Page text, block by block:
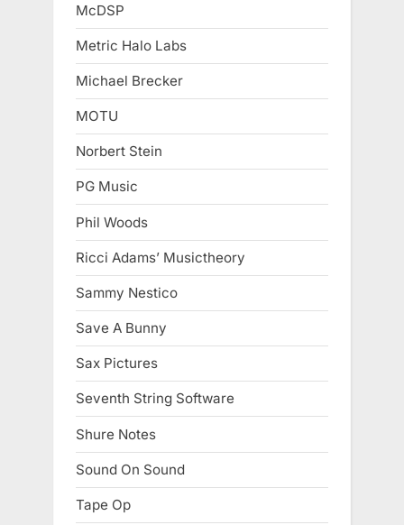
McDSP
Metric Halo Labs
Michael Brecker
MOTU
Norbert Stein
PG Music
Phil Woods
Ricci Adams’ Musictheory
Sammy Nestico
Save A Bunny
Sax Pictures
Seventh String Software
Shure Notes
Sound On Sound
Tape Op